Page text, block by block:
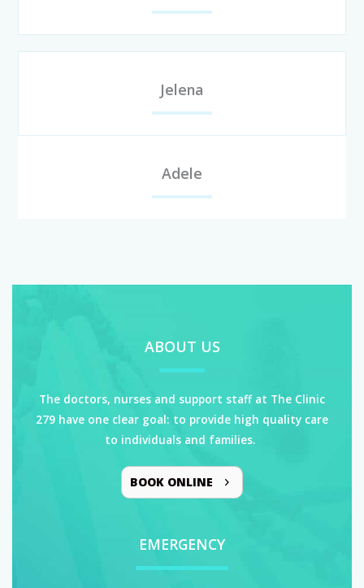
Jelena
Adele
ABOUT US
The doctors, nurses and support staff at The Clinic
279 have one clear goal: to provide high quality care
to individuals and families.
BOOK ONLINE
EMERGENCY